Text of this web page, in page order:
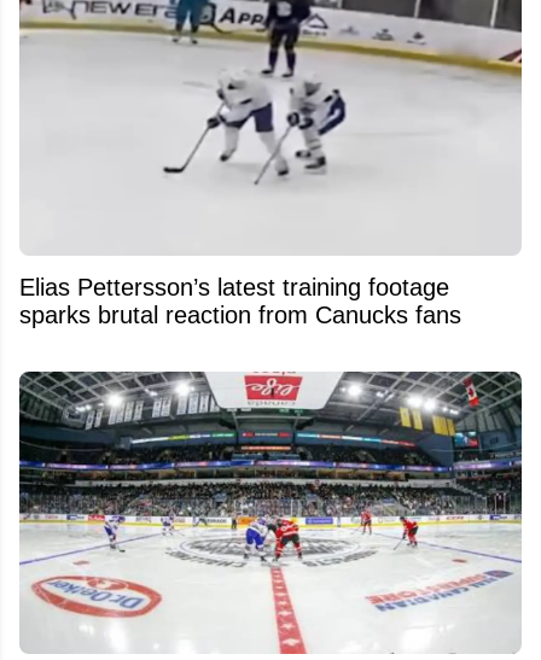
Elias Pettersson’s latest training footage
sparks brutal reaction from Canucks fans